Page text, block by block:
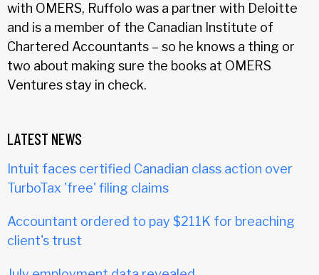
with OMERS, Ruffolo was a partner with Deloitte
and is a member of the Canadian Institute of
Chartered Accountants – so he knows a thing or
two about making sure the books at OMERS
Ventures stay in check.
LATEST NEWS
Intuit faces certified Canadian class action over
TurboTax 'free' filing claims
Accountant ordered to pay $211K for breaching
client's trust